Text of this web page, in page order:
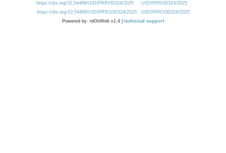
https://doi.org/10.54499/UID/PRR/00324/2025
UID/PRR/00324/2025
https://doi.org/10.54499/UID/PRR2/00324/2025
UID/PRR2/00324/2025
Powered by: rdOnWeb v1.4 | technical support